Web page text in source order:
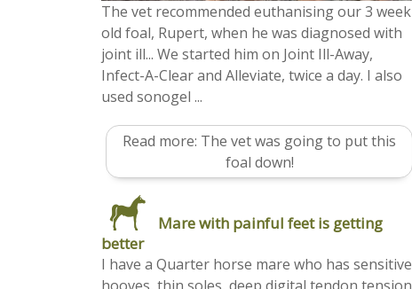
The vet recommended euthanising our 3 week
old foal, Rupert, when he was diagnosed with
joint ill... We started him on Joint Ill-Away,
Infect-A-Clear and Alleviate, twice a day. I also
used sonogel ...
Read more: The vet was going to put this
foal down!
Mare with painful feet is getting
better
I have a Quarter horse mare who has sensitive